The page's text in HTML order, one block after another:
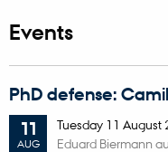
Events
PhD defense:
11
AUG
Tuesday 11 August
Eduard Biermann